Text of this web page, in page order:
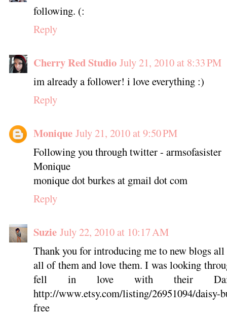
following. (:
Reply
Cherry Red Studio July 21, 2010 at 8:33 PM
im already a follower! i love everything :)
Reply
Monique July 21, 2010 at 9:50 PM
Following you through twitter - armsofasister
Monique
monique dot burkes at gmail dot com
Reply
Suzie July 22, 2010 at 10:17 AM
Thank you for introducing me to new blogs
all of them and love them. I was looking
fell in love with their
http://www.etsy.com/listing/26951094/daisy-
free